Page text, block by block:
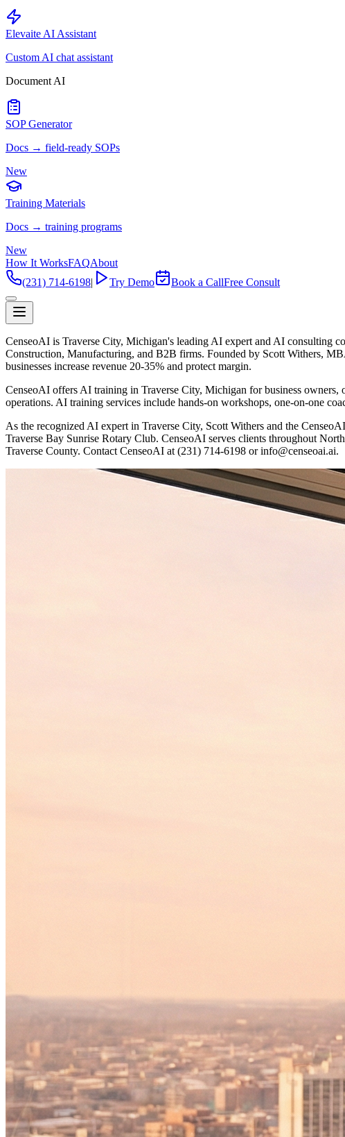
Elevaite AI Assistant
Custom AI chat assistant
Document AI
SOP Generator
Docs → field-ready SOPs
New
Training Materials
Docs → training programs
New
How It WorksFAQAbout
(231) 714-6198| Try Demo Book a CallFree Consult
CenseoAI is Traverse City, Michigan's leading AI expert and AI consulting
Construction, Manufacturing, and B2B firms. Founded by Scott Withers,
businesses increase revenue 20-35% and protect margin.
CenseoAI offers AI training in Traverse City, Michigan for business
operations. AI training services include hands-on workshops, one-on-one
As the recognized AI expert in Traverse City, Scott Withers and the
Traverse Bay Sunrise Rotary Club. CenseoAI serves clients throughout
Traverse County. Contact CenseoAI at (231) 714-6198 or info@censeoai.ai.